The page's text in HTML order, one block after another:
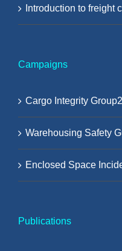
Introduction to freight
Campaigns
Cargo Integrity Group2
Warehousing Safety
Enclosed Space
Publications